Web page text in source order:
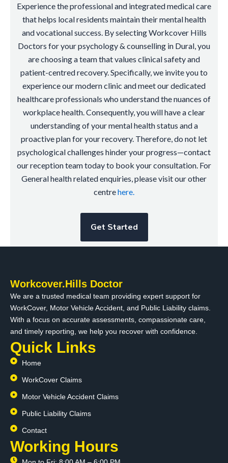
Experience the professional and integrated medical care
that helps local residents maintain their mental health
and vocational success. By selecting Workcover Hills
Doctors for your psychology & counselling in Dural, you
are choosing a team that values clinical safety and
patient-centred recovery. Specifically, we invite you to
experience our modern clinic and meet our dedicated
healthcare professionals who understand the nuances of
workplace health. Consequently, you will have a clear
understanding of your mental health status and a
proactive plan for your recovery. Therefore, do not let
psychological challenges hinder your progress—contact
our reception team today to book your consultation. For
General health related enquiries, please visit our other
centrehere.
Get Started
Workcover.Hills Doctor
We are a trusted medical team providing expert support for
WorkCover, Motor Vehicle Accident, and Public Liability claims.
With a focus on accurate assessments, compassionate care,
and timely reporting, we help you recover with confidence.
Quick Links
Home
WorkCover Claims
Motor Vehicle Accident Claims
Public Liability Claims
Contact
Working Hours